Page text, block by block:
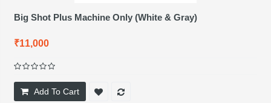
Big Shot Plus Machine Only (White & Gray)
₹11,000
Add To Cart